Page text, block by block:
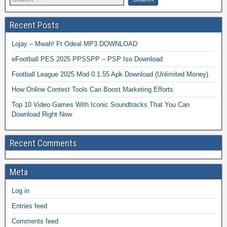
Recent Posts
Lojay – Mwah! Ft Odeal MP3 DOWNLOAD
eFootball PES 2025 PPSSPP – PSP Iso Download
Football League 2025 Mod 0.1.55 Apk Download (Unlimited Money)
How Online Contest Tools Can Boost Marketing Efforts
Top 10 Video Games With Iconic Soundtracks That You Can
Download Right Now
Recent Comments
Meta
Log in
Entries feed
Comments feed